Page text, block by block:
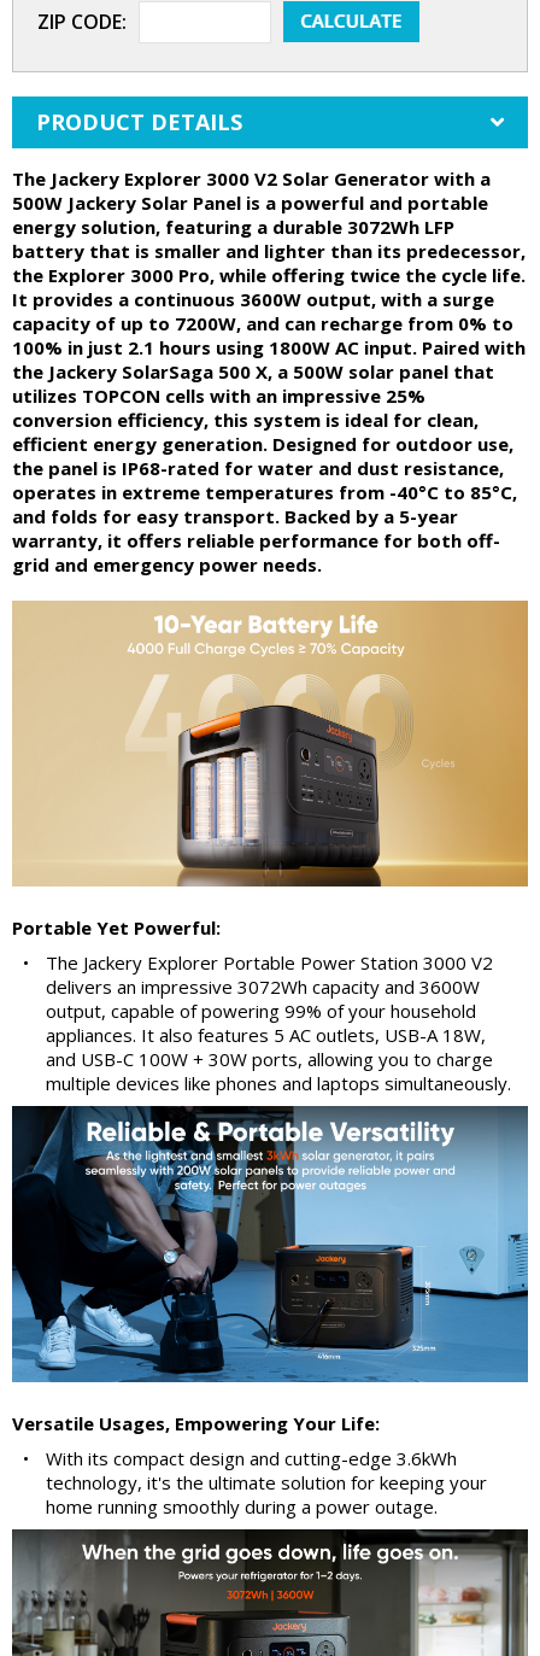
ZIP CODE:
PRODUCT DETAILS
The Jackery Explorer 3000 V2 Solar Generator with a
500W Jackery Solar Panel is a powerful and portable
energy solution, featuring a durable 3072Wh LFP
battery that is smaller and lighter than its predecessor,
the Explorer 3000 Pro, while offering twice the cycle life.
It provides a continuous 3600W output, with a surge
capacity of up to 7200W, and can recharge from 0% to
100% in just 2.1 hours using 1800W AC input. Paired with
the Jackery SolarSaga 500 X, a 500W solar panel that
utilizes TOPCON cells with an impressive 25%
conversion efficiency, this system is ideal for clean,
efficient energy generation. Designed for outdoor use,
the panel is IP68-rated for water and dust resistance,
operates in extreme temperatures from -40°C to 85°C,
and folds for easy transport. Backed by a 5-year
warranty, it offers reliable performance for both off-
grid and emergency power needs.
Portable Yet Powerful:
•
The Jackery Explorer Portable Power Station 3000 V2
delivers an impressive 3072Wh capacity and 3600W
output, capable of powering 99% of your household
appliances. It also features 5 AC outlets, USB-A 18W,
and USB-C 100W + 30W ports, allowing you to charge
multiple devices like phones and laptops simultaneously.
Versatile Usages, Empowering Your Life:
•
With its compact design and cutting-edge 3.6kWh
technology, it's the ultimate solution for keeping your
home running smoothly during a power outage.